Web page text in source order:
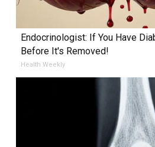
Endocrinologist: If You Have
Before It's Removed!
Health Weekly